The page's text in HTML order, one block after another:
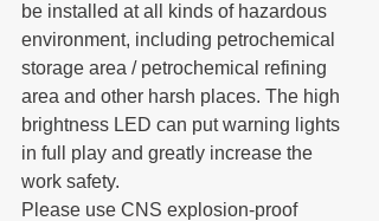
be installed at all kinds of hazardous
environment, including petrochemical
storage area / petrochemical refining
area and other harsh places. The high
brightness LED can put warning lights
in full play and greatly increase the
work safety.
Please use CNS explosion-proof